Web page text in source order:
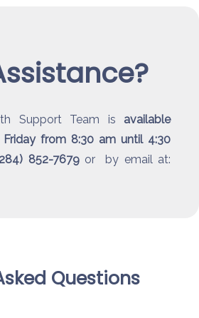
Support Team is available
Friday from 8:30 am until 4:30
852-7679 or by email at:
Questions